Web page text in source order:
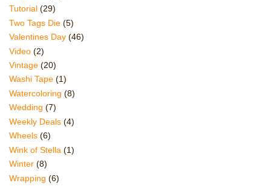
Tutorial (29)
Two Tags Die (5)
Valentines Day (46)
Video (2)
Vintage (20)
Washi Tape (1)
Watercoloring (8)
Wedding (7)
Weekly Deals (4)
Wheels (6)
Wink of Stella (1)
Winter (8)
Wrapping (6)